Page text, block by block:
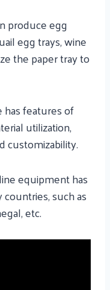
produce egg
egg trays, wine
the paper tray to
has features of
utilization,
customizability.
equipment has
such as
etc.